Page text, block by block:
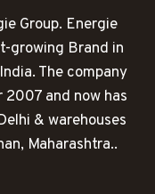
Group. Energie
growing Brand in
The company
and now has
& warehouses
Maharashtra..